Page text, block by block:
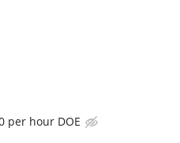
per hour DOE